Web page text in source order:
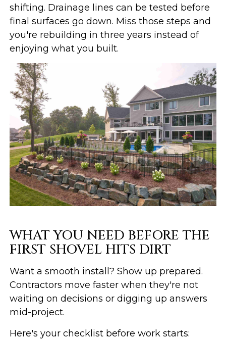
shifting. Drainage lines can be tested before
final surfaces go down. Miss those steps and
you're rebuilding in three years instead of
enjoying what you built.
WHAT YOU NEED BEFORE THE
FIRST SHOVEL HITS DIRT
Want a smooth install? Show up prepared.
Contractors move faster when they're not
waiting on decisions or digging up answers
mid-project.
Here's your checklist before work starts: